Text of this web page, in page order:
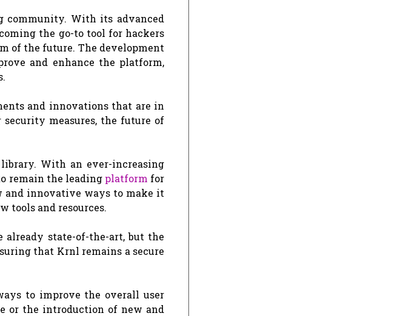
community. With its advanced
the go-to tool for hackers
of the future. The development
and enhance the platform,
and innovations that are in
measures, the future of
With an ever-increasing
remain the leading platform for
innovative ways to make it
tools and resources.
already state-of-the-art, but the
that Krnl remains a secure
to improve the overall user
or the introduction of new and